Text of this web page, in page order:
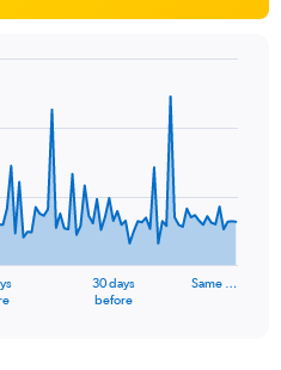
30 days
before
Same …